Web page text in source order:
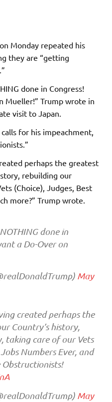
Monday repeated his
they are “getting
done in Congress!
Mueller!” Trump wrote in
visit to Japan.
for his impeachment,
perhaps the greatest
rebuilding our
(Choice), Judges, Best
more?” Trump wrote.
done in
a Do-Over on
May
created perhaps the
Country’s history,
taking care of our Vets
Numbers Ever, and
Obstructionists!
May